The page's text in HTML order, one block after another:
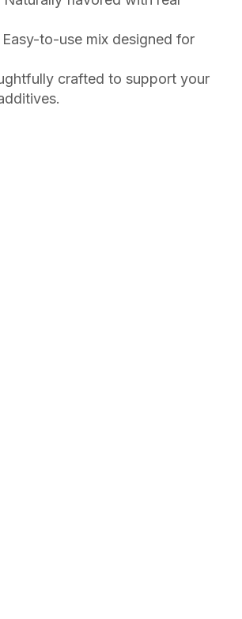
Easy-to-use mix designed for
crafted to support your